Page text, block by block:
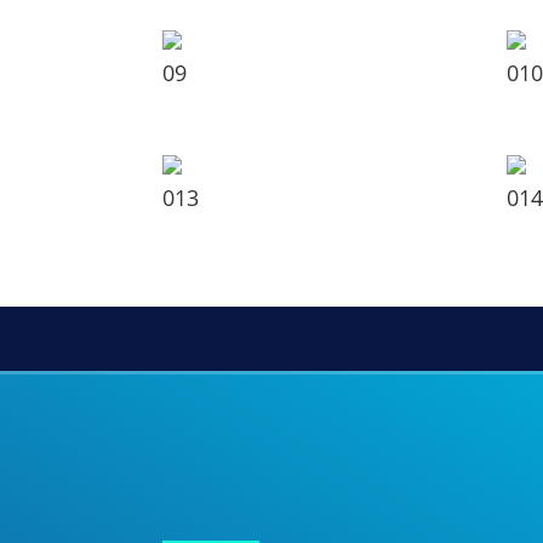
09 010
013 014